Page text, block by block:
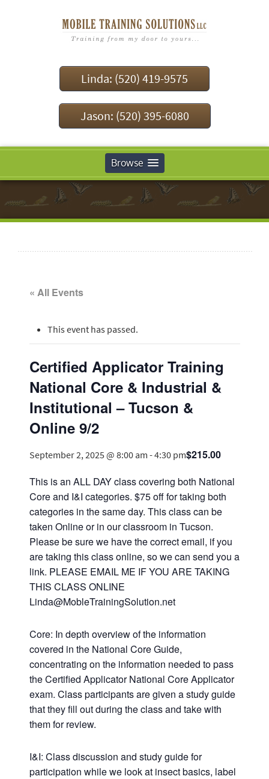
Linda: (520) 419-9575
Jason: (520) 395-6080
Browse
« All Events
This event has passed.
Certified Applicator Training
National Core & Industrial &
Institutional – Tucson &
Online 9/2
September 2, 2025 @ 8:00 am -4:30 pm$215.00
This is an ALL DAY class covering both National
Core and I&I categories. $75 off for taking both
categories in the same day. This class can be
taken Online or in our classroom in Tucson.
Please be sure we have the correct email, if you
are taking this class online, so we can send you a
link. PLEASE EMAIL ME IF YOU ARE TAKING
THIS CLASS ONLINE
Linda@MobleTrainingSolution.net
Core: In depth overview of the information
covered in the National Core Guide,
concentrating on the information needed to pass
the Certified Applicator National Core Applicator
exam. Class participants are given a study guide
that they fill out during the class and take with
them for review.
I&I: Class discussion and study guide for
participation while we look at insect basics, label